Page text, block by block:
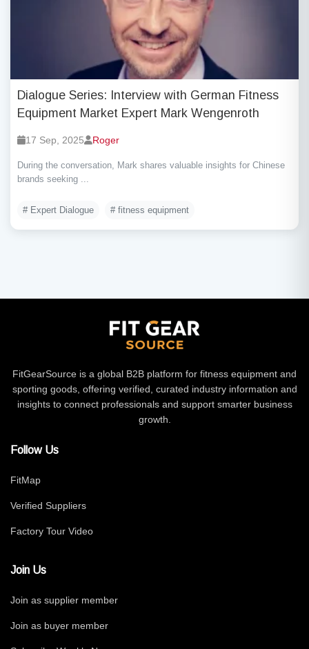
Dialogue Series: Interview with German Fitness
Equipment Market Expert Mark Wengenroth
17 Sep, 2025 Roger
During the conversation, Mark shares valuable insights for Chinese
brands seeking ...
# Expert Dialogue # fitness equipment
FitGearSource is a global B2B platform for fitness equipment and
sporting goods, offering verified, curated industry information and
insights to connect professionals and support smarter business
growth.
Follow Us
FitMap
Verified Suppliers
Factory Tour Video
Join Us
Join as supplier member
Join as buyer member